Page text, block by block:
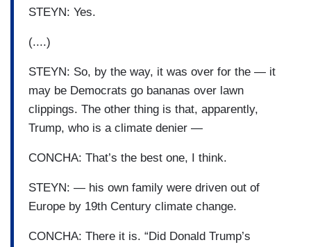
STEYN: Yes.
(....)
STEYN: So, by the way, it was over for the — it
may be Democrats go bananas over lawn
clippings. The other thing is that, apparently,
Trump, who is a climate denier —
CONCHA: That’s the best one, I think.
STEYN: — his own family were driven out of
Europe by 19th Century climate change.
CONCHA: There it is. “Did Donald Trump’s